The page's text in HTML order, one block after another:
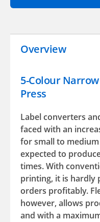
Overview
5-Colour
Press
Label converters
faced with an
for small to
expected to
times. With
printing, it is hardly
orders profitably.
however, allows
and with a